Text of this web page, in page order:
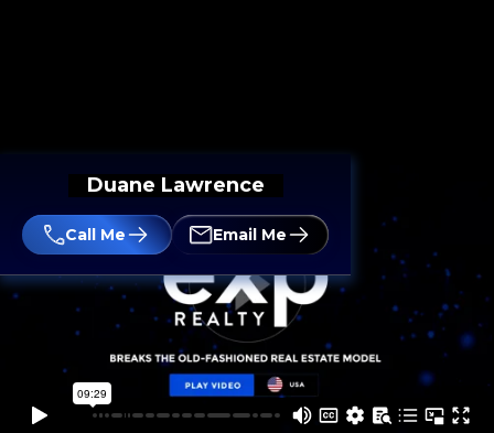
Duane Lawrence
Call Me Email Me